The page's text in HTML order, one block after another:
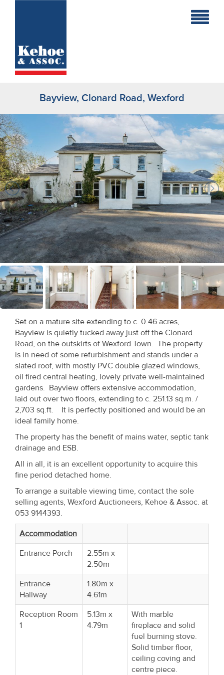
Holiday
Commercial
New
Developments
Residential
Sites
Land
Recent
Sales
Contact
Us
About
Us
About
Us
Seller’s
Checklist
Careers
Alerts
Bayview, Clonard Road, Wexford
Set on a mature site extending to c. 0.46 acres,
Bayview is quietly tucked away just off the Clonard
Road, on the outskirts of Wexford Town. The property
is in need of some refurbishment and stands under a
slated roof, with mostly PVC double glazed windows,
oil fired central heating, lovely private well-maintained
gardens. Bayview offers extensive accommodation,
laid out over two floors, extending to c. 251.13 sq.m. /
2,703 sq.ft. It is perfectly positioned and would be an
ideal family home.
The property has the benefit of mains water, septic tank
drainage and ESB.
All in all, it is an excellent opportunity to acquire this
fine period detached home.
To arrange a suitable viewing time, contact the sole
selling agents, Wexford Auctioneers, Kehoe & Assoc. at
053 9144393.
Accommodation
Entrance Porch
2.55m x
2.50m
Entrance
Hallway
1.80m x
4.61m
Reception Room
1
5.13m x
4.79m
With marble
fireplace and solid
fuel burning stove.
Solid timber floor,
ceiling coving and
centre piece.